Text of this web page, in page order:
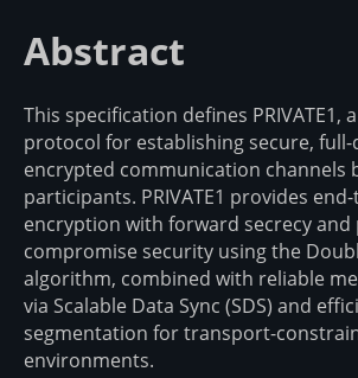
Abstract
This specification defines PRIVATE1,
protocol for establishing secure, full-
encrypted communication channels
participants. PRIVATE1 provides
encryption with forward secrecy and
compromise security using the
algorithm, combined with reliable
via Scalable Data Sync (SDS) and
segmentation for transport-
environments.